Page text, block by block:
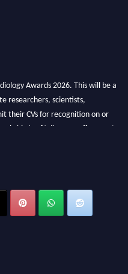
Awards 2026. This will be a
researchers, scientists,
their CVs for recognition on or
bird 50% discount offer. Don’t